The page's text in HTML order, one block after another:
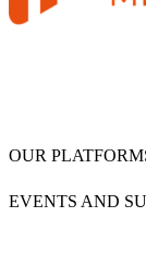
OUR
EVENTS AND